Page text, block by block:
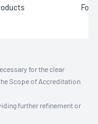
for the clear
Scope of Accreditation
further refinement or